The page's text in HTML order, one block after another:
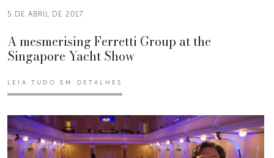
5 DE ABRIL DE 2017
A mesmerising Ferretti Group at the
Singapore Yacht Show
LEIA TUDO EM DETALHES